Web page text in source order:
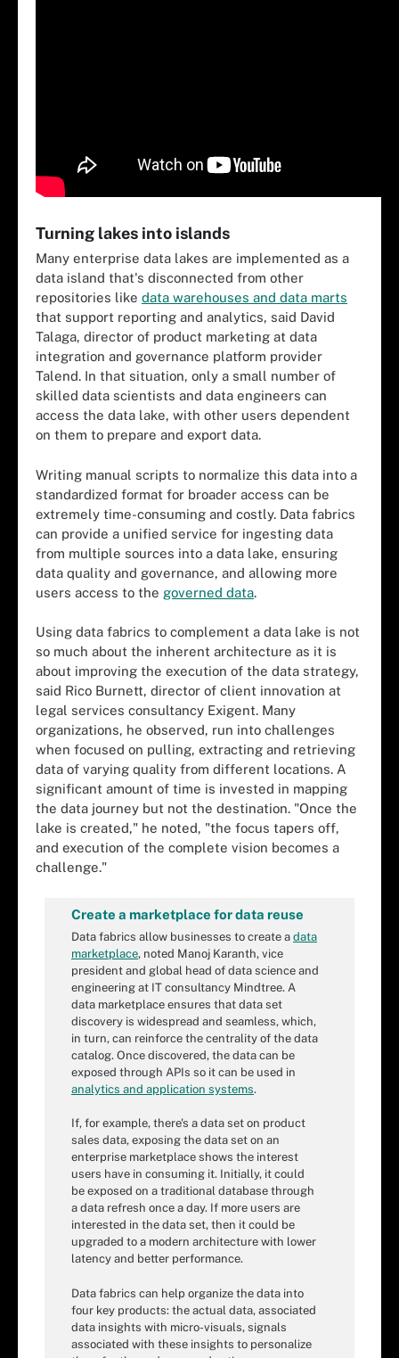
Turning lakes into islands
Many enterprise data lakes are implemented as a
data island that's disconnected from other
repositories like data warehouses and data marts
that support reporting and analytics, said David
Talaga, director of product marketing at data
integration and governance platform provider
Talend. In that situation, only a small number of
skilled data scientists and data engineers can
access the data lake, with other users dependent
on them to prepare and export data.
Writing manual scripts to normalize this data into a
standardized format for broader access can be
extremely time-consuming and costly. Data fabrics
can provide a unified service for ingesting data
from multiple sources into a data lake, ensuring
data quality and governance, and allowing more
users access to the governed data.
Using data fabrics to complement a data lake is not
so much about the inherent architecture as it is
about improving the execution of the data strategy,
said Rico Burnett, director of client innovation at
legal services consultancy Exigent. Many
organizations, he observed, run into challenges
when focused on pulling, extracting and retrieving
data of varying quality from different locations. A
significant amount of time is invested in mapping
the data journey but not the destination. "Once the
lake is created," he noted, "the focus tapers off,
and execution of the complete vision becomes a
challenge."
Create a marketplace for data reuse
Data fabrics allow businesses to create a data
marketplace, noted Manoj Karanth, vice
president and global head of data science and
engineering at IT consultancy Mindtree. A
data marketplace ensures that data set
discovery is widespread and seamless, which,
in turn, can reinforce the centrality of the data
catalog. Once discovered, the data can be
exposed through APIs so it can be used in
analytics and application systems.
If, for example, there's a data set on product
sales data, exposing the data set on an
enterprise marketplace shows the interest
users have in consuming it. Initially, it could
be exposed on a traditional database through
a data refresh once a day. If more users are
interested in the data set, then it could be
upgraded to a modern architecture with lower
latency and better performance.
Data fabrics can help organize the data into
four key products: the actual data, associated
data insights with micro-visuals, signals
associated with these insights to personalize